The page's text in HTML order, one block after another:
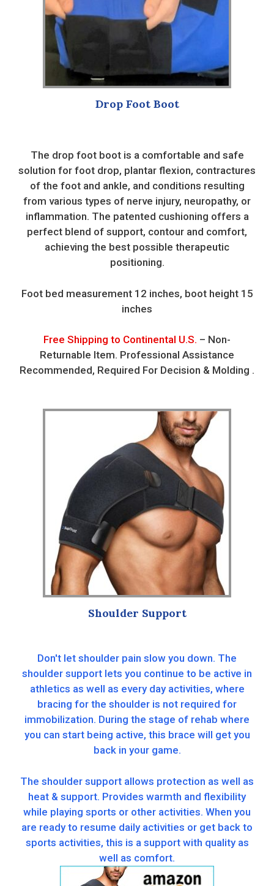
Drop Foot Boot
The drop foot boot is a comfortable and safe
solution for foot drop, plantar flexion, contractures
of the foot and ankle, and conditions resulting
from various types of nerve injury, neuropathy, or
inflammation. The patented cushioning offers a
perfect blend of support, contour and comfort,
achieving the best possible therapeutic
positioning.
Foot bed measurement 12 inches, boot height 15
inches
Free Shipping to Continental U.S. – Non-
Returnable Item. Professional Assistance
Recommended, Required For Decision & Molding .
Shoulder Support
Don't let shoulder pain slow you down. The
shoulder support lets you continue to be active in
athletics as well as every day activities, where
bracing for the shoulder is not required for
immobilization. During the stage of rehab where
you can start being active, this brace will get you
back in your game.
The shoulder support allows protection as well as
heat & support. Provides warmth and flexibility
while playing sports or other activities. When you
are ready to resume daily activities or get back to
sports activities, this is a support with quality as
well as comfort.